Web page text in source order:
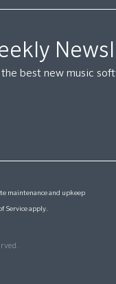
best new music
maintenance and upkeep
Serviceapply.